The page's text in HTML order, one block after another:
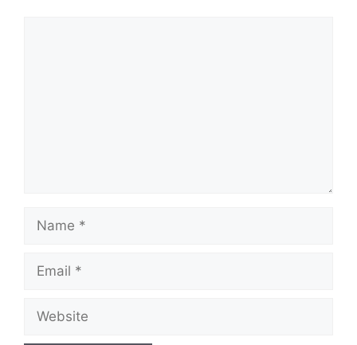
Name
Email
Website